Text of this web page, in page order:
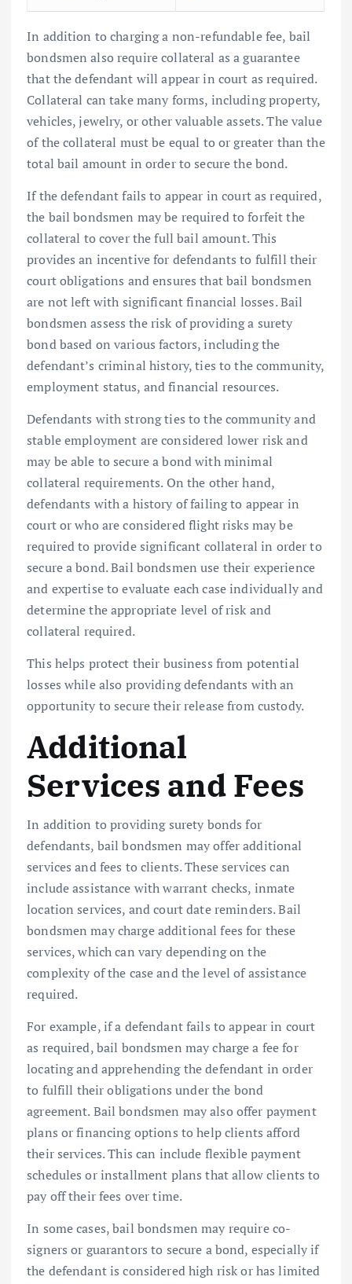
In addition to charging a non-refundable fee, bail
bondsmen also require collateral as a guarantee
that the defendant will appear in court as required.
Collateral can take many forms, including property,
vehicles, jewelry, or other valuable assets. The value
of the collateral must be equal to or greater than the
total bail amount in order to secure the bond.
If the defendant fails to appear in court as required,
the bail bondsmen may be required to forfeit the
collateral to cover the full bail amount. This
provides an incentive for defendants to fulfill their
court obligations and ensures that bail bondsmen
are not left with significant financial losses. Bail
bondsmen assess the risk of providing a surety
bond based on various factors, including the
defendant’s criminal history, ties to the community,
employment status, and financial resources.
Defendants with strong ties to the community and
stable employment are considered lower risk and
may be able to secure a bond with minimal
collateral requirements. On the other hand,
defendants with a history of failing to appear in
court or who are considered flight risks may be
required to provide significant collateral in order to
secure a bond. Bail bondsmen use their experience
and expertise to evaluate each case individually and
determine the appropriate level of risk and
collateral required.
This helps protect their business from potential
losses while also providing defendants with an
opportunity to secure their release from custody.
Additional
Services and Fees
In addition to providing surety bonds for
defendants, bail bondsmen may offer additional
services and fees to clients. These services can
include assistance with warrant checks, inmate
location services, and court date reminders. Bail
bondsmen may charge additional fees for these
services, which can vary depending on the
complexity of the case and the level of assistance
required.
For example, if a defendant fails to appear in court
as required, bail bondsmen may charge a fee for
locating and apprehending the defendant in order
to fulfill their obligations under the bond
agreement. Bail bondsmen may also offer payment
plans or financing options to help clients afford
their services. This can include flexible payment
schedules or installment plans that allow clients to
pay off their fees over time.
In some cases, bail bondsmen may require co-
signers or guarantors to secure a bond, especially if
the defendant is considered high risk or has limited